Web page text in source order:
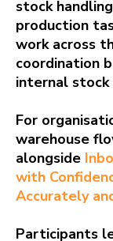
stock
production
work across
coordination
internal stock
For
warehouse
alongside
with
Accurately
Participants